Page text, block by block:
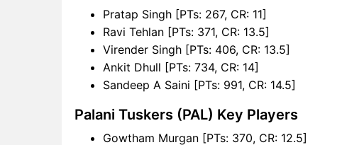
Pratap Singh [PTs: 267, CR: 11]
Ravi Tehlan [PTs: 371, CR: 13.5]
Virender Singh [PTs: 406, CR: 13.5]
Ankit Dhull [PTs: 734, CR: 14]
Sandeep A Saini [PTs: 991, CR: 14.5]
Palani Tuskers (PAL) Key Players
Gowtham Murgan [PTs: 370, CR: 12.5]